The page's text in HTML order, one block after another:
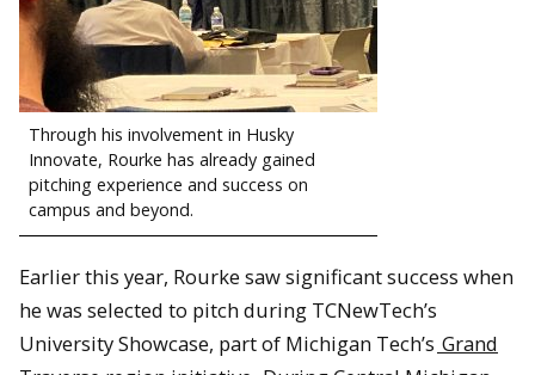
Through his involvement in Husky
Innovate, Rourke has already gained
pitching experience and success on
campus and beyond.
Earlier this year, Rourke saw significant success when
he was selected to pitch during TCNewTech’s
University Showcase, part of Michigan Tech’s Grand